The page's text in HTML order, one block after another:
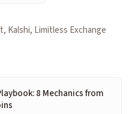
Kalshi, Limitless Exchange
8 Mechanics from